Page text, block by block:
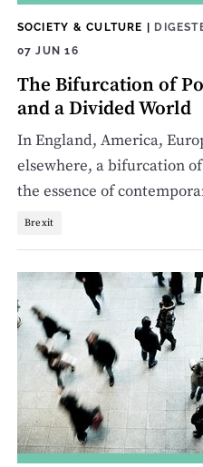
SOCIETY & CULTURE |
07 JUN 16
The Bifurcation of
and a Divided World
In England, America,
elsewhere, a bifurcation
the essence of
Brexit